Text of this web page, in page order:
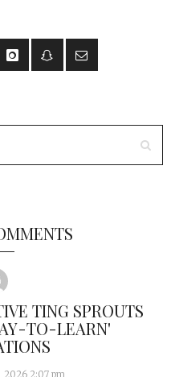
TING SPROUTS
TO-LEARN'
2026 2:07 pm